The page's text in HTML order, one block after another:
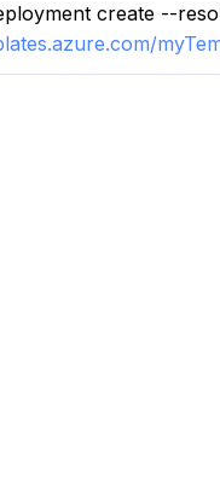
option
create --